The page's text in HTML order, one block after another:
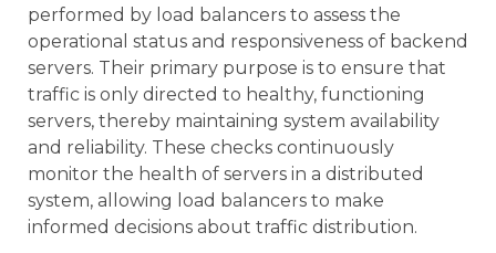
performed by load balancers to assess the
operational status and responsiveness of backend
servers. Their primary purpose is to ensure that
traffic is only directed to healthy, functioning
servers, thereby maintaining system availability
and reliability. These checks continuously
monitor the health of servers in a distributed
system, allowing load balancers to make
informed decisions about traffic distribution.